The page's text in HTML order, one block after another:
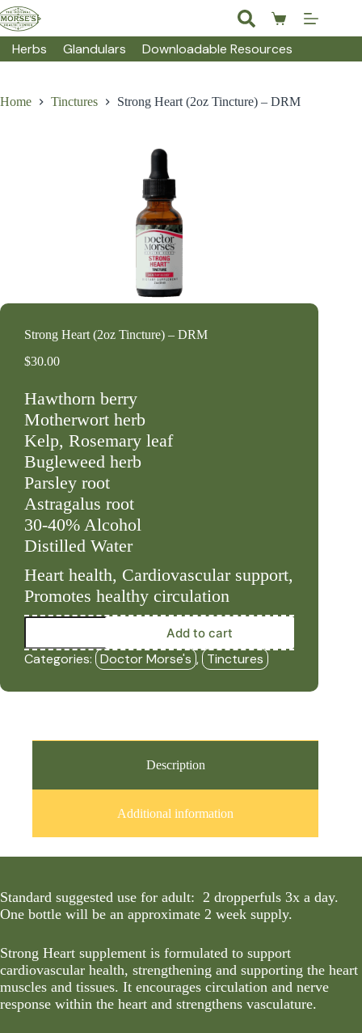
Skip
to
content
Shopping
cart
Herbs Glandulars Downloadable Resources
Home Tinctures Strong Heart (2oz Tincture) – DRM
Strong Heart (2oz Tincture) – DRM
$30.00
Hawthorn berry
Motherwort herb
Kelp, Rosemary leaf
Bugleweed herb
Parsley root
Astragalus root
30-40% Alcohol
Distilled Water
Heart health, Cardiovascular support,
Promotes healthy circulation
Strong
(2oz
Tincture)
DRM
Add to cart
Categories: Doctor Morse's , Tinctures
Description
Additional information
Standard suggested use for adult: 2 dropperfuls 3x a day.
One bottle will be an approximate 2 week supply.
Strong Heart supplement is formulated to support
cardiovascular health, strengthening and supporting the heart
muscles and tissues. It encourages circulation and nerve
response within the heart and strengthens vasculature.